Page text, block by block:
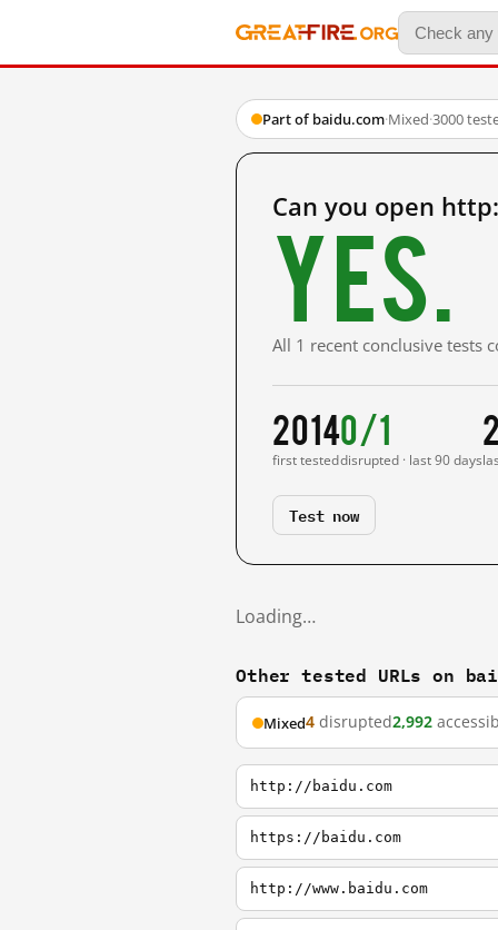
Part of baidu.com·Mixed·3000
Can you open
Yes.
All 1 recent conclusive tests
2014
first tested
0/1
disrupted · last 90 days
Test now
Loading…
Other tested URLs on
Mixed4 disrupted2,992
http://baidu.com
https://baidu.com
http://www.baidu.com